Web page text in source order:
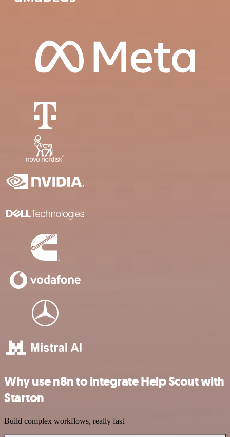
Why use n8n to integrate Help Scout with
Starton
Build complex workflows, really fast